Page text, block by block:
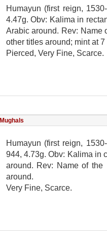
Humayun (first reign,
4.47g. Obv: Kalima in
Arabic around. Rev: Name
other titles around; mint at 7
Pierced, Very Fine, Scarce.
Mughals
Humayun (first reign,
944, 4.73g. Obv: Kalima in
around. Rev: Name of the
around.
Very Fine, Scarce.